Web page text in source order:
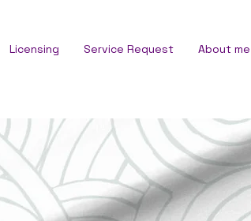
Licensing Service Request About me